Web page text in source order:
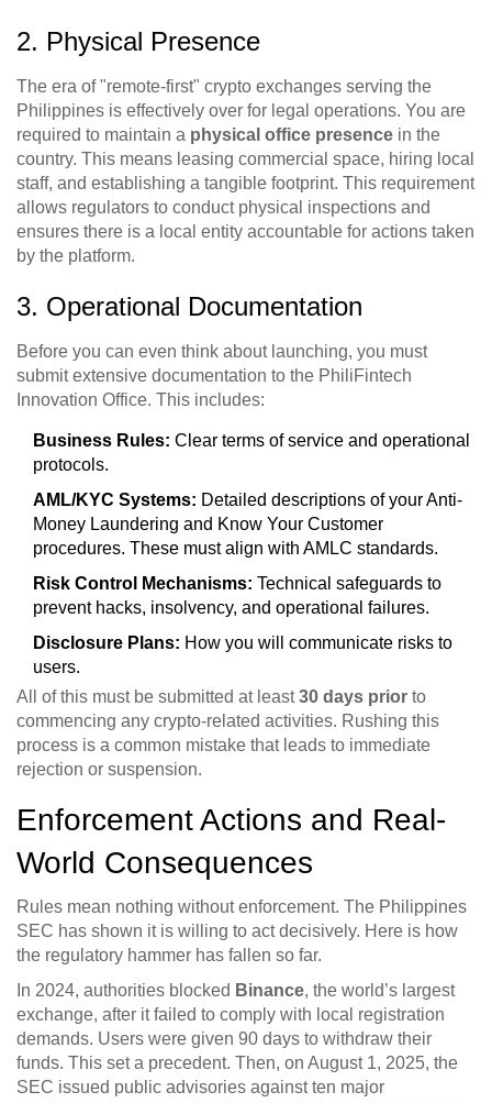
2. Physical Presence
The era of "remote-first" crypto exchanges serving the
Philippines is effectively over for legal operations. You are
required to maintain a physical office presence in the
country. This means leasing commercial space, hiring local
staff, and establishing a tangible footprint. This requirement
allows regulators to conduct physical inspections and
ensures there is a local entity accountable for actions taken
by the platform.
3. Operational Documentation
Before you can even think about launching, you must
submit extensive documentation to the PhiliFintech
Innovation Office. This includes:
Business Rules: Clear terms of service and operational
protocols.
AML/KYC Systems: Detailed descriptions of your Anti-
Money Laundering and Know Your Customer
procedures. These must align with AMLC standards.
Risk Control Mechanisms: Technical safeguards to
prevent hacks, insolvency, and operational failures.
Disclosure Plans: How you will communicate risks to
users.
All of this must be submitted at least30 days prior to
commencing any crypto-related activities. Rushing this
process is a common mistake that leads to immediate
rejection or suspension.
Enforcement Actions and Real-
World Consequences
Rules mean nothing without enforcement. The Philippines
SEC has shown it is willing to act decisively. Here is how
the regulatory hammer has fallen so far.
In 2024, authorities blocked Binance, the world’s largest
exchange, after it failed to comply with local registration
demands. Users were given 90 days to withdraw their
funds. This set a precedent. Then, on August 1, 2025, the
SEC issued public advisories against ten major